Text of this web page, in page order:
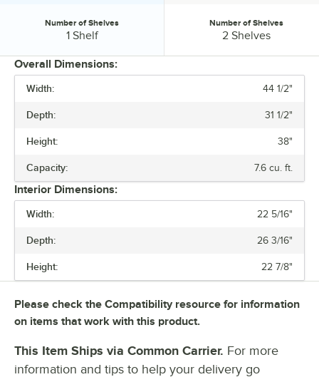
WIDTH
ACCESS TYPE
CAPACITY
Number of Shelves:
Number of Shelves
1 Shelf Number of Shelves:
Number of Shelves
2 Shelves
Overall Dimensions:
Width: 44 1/2"
Depth: 31 1/2"
Height: 38"
Capacity: 7.6 cu. ft.
Interior Dimensions:
Width: 22 5/16"
Depth: 26 3/16"
Height: 22 7/8"
Please check the Compatibility resource for information
on items that work with this product.
This Item Ships via Common Carrier. For more
information and tips to help your delivery go